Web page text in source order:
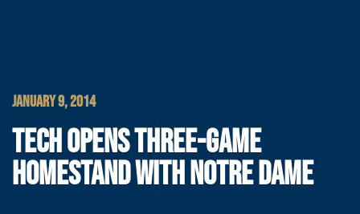
JANUARY 9, 2014
TECH OPENS THREE-GAME
HOMESTAND WITH NOTRE DAME